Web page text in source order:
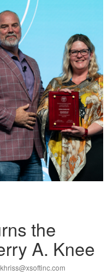
the
A. Knee
khriss@xsoftinc.com